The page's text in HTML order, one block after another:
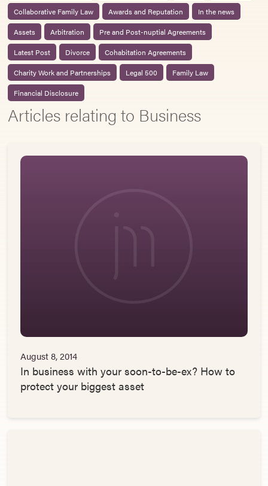
Collaborative Family Law
Awards and Reputation
In the news
Assets
Arbitration
Pre and Post-nuptial Agreements
Latest Post
Divorce
Cohabitation Agreements
Charity Work and Partnerships
Legal 500
Family Law
Financial Disclosure
Articles relating to Business
August 8, 2014
In business with your soon-to-be-ex? How to
protect your biggest asset